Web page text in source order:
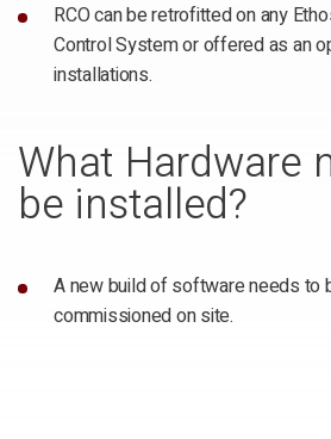
RCO can be retrofitted on any
Control System or offered as an
installations.
What Hardware
be installed?
A new build of software needs to
commissioned on site.